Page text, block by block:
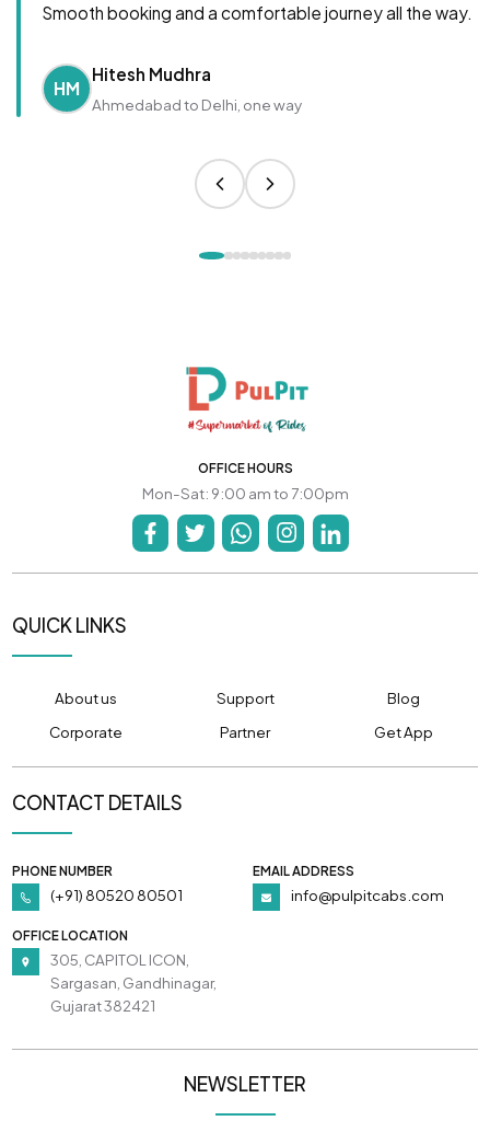
Smooth booking and a comfortable journey all the way.
HM
Hitesh Mudhra
Ahmedabad to Delhi, one way
OFFICE HOURS
Mon-Sat: 9:00 am to 7:00pm
QUICK LINKS
About us Support
Blog
Corporate
Partner Get App
CONTACT DETAILS
PHONE NUMBER
(+91) 80520 80501
EMAIL ADDRESS
info@pulpitcabs.com
OFFICE LOCATION
305, CAPITOL ICON,
Sargasan, Gandhinagar,
Gujarat 382421
NEWSLETTER